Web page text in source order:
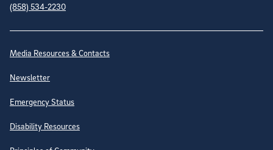
(858) 534-2230
Site Directory
Media Resources & Contacts
Newsletter
Emergency Status
Disability Resources